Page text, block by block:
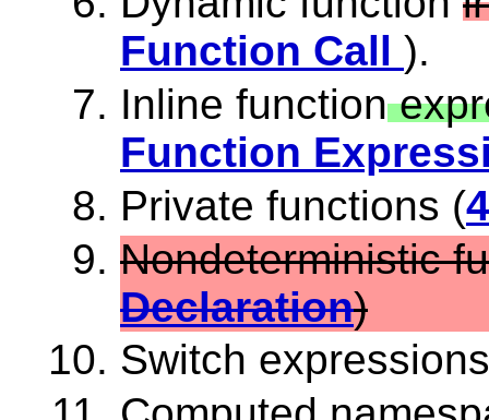
Function Call ).
Inline function
Function
Private functions (
Nondeterministic
Declaration)
Switch